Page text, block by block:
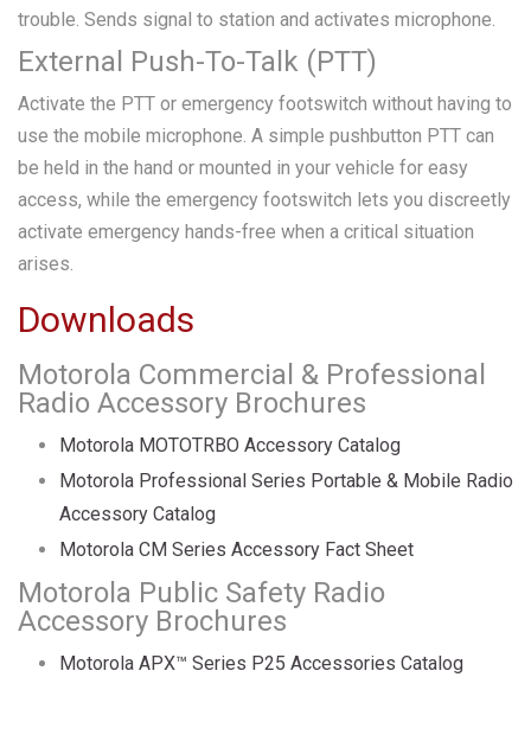
trouble. Sends signal to station and activates microphone.
External Push-To-Talk (PTT)
Activate the PTT or emergency footswitch without having to
use the mobile microphone. A simple pushbutton PTT can
be held in the hand or mounted in your vehicle for easy
access, while the emergency footswitch lets you discreetly
activate emergency hands-free when a critical situation
arises.
Downloads
Motorola Commercial & Professional
Radio Accessory Brochures
Motorola MOTOTRBO Accessory Catalog
Motorola Professional Series Portable & Mobile Radio
Accessory Catalog
Motorola CM Series Accessory Fact Sheet
Motorola Public Safety Radio
Accessory Brochures
Motorola APX™ Series P25 Accessories Catalog